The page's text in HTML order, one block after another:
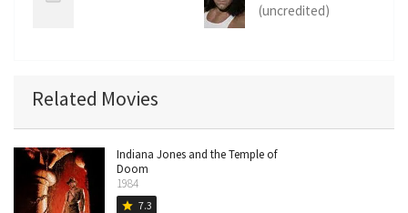
(uncredited)
Related Movies
Indiana Jones and the Temple of
Doom
1984
star 7.3